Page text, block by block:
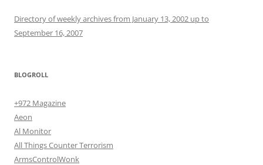
Directory of weekly archives from January 13, 2002 up to
September 16, 2007
BLOGROLL
+972 Magazine
Aeon
Al Monitor
All Things Counter Terrorism
ArmsControlWonk